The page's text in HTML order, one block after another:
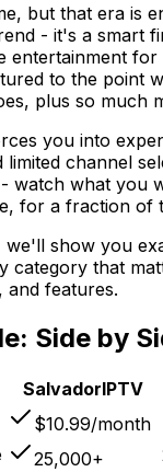
but that era is
- it's a smart
entertainment for
to the point
plus so much
you into
channel
watch what you
for a fraction of
we'll show you
category that
and features.
Side by
SalvadorIPTV
$10.99/month
25,000+